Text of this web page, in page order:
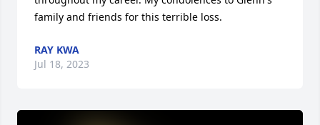
family and friends for this terrible loss.
RAY KWA
Jul 18, 2023